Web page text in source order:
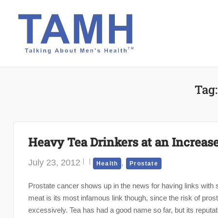
Heavy Tea Drinkers at an
July 23, 2012 Health , Prostate
Prostate cancer shows up in the news for having links
meat is its most infamous link though, since the risk of
excessively. Tea has had a good name so far, but its